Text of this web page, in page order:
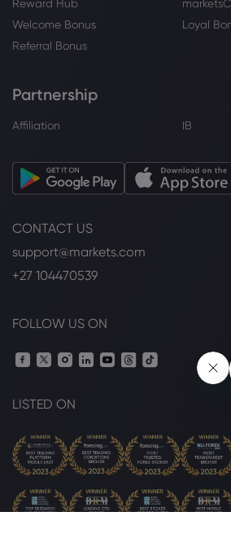
Reward Hub
Welcome Bonus
Loyal
Referral Bonus
Partnership
Affiliation IB
CONTACT US
support@markets.com
+27 104470539
FOLLOW US ON
LISTED ON